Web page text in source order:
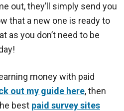
out, they’ll simply send you
that a new one is ready to
as you don’t need to be
money with paid
out my guide here, then
best paid survey sites